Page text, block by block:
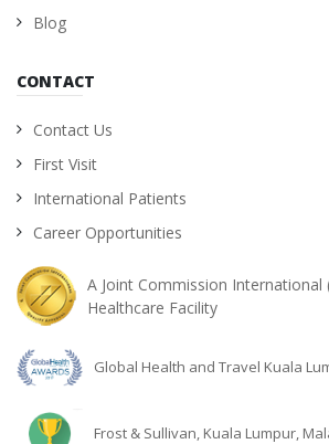
Blog
CONTACT
Contact Us
First Visit
International Patients
Career Opportunities
A Joint Commission International
Healthcare Facility
Global Health and Travel Kuala
Frost & Sullivan, Kuala Lumpur,